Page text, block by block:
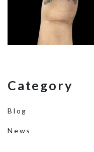
Category
Blog
News